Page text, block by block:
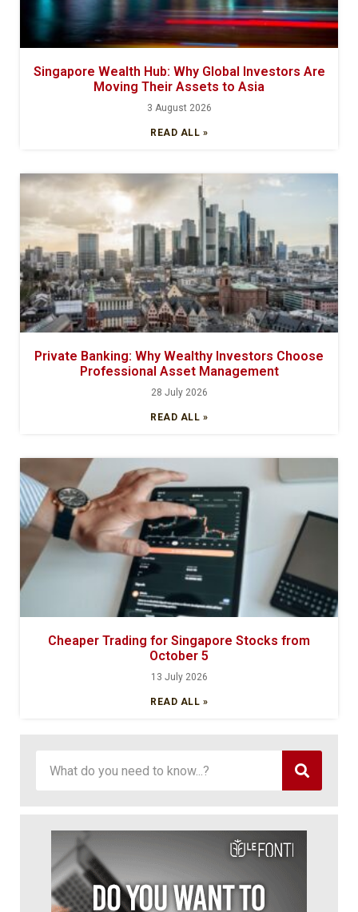
Singapore Wealth Hub: Why Global Investors Are
Moving Their Assets to Asia
3 August 2026
READ ALL »
Private Banking: Why Wealthy Investors Choose
Professional Asset Management
28 July 2026
READ ALL »
Cheaper Trading for Singapore Stocks from
October 5
13 July 2026
READ ALL »